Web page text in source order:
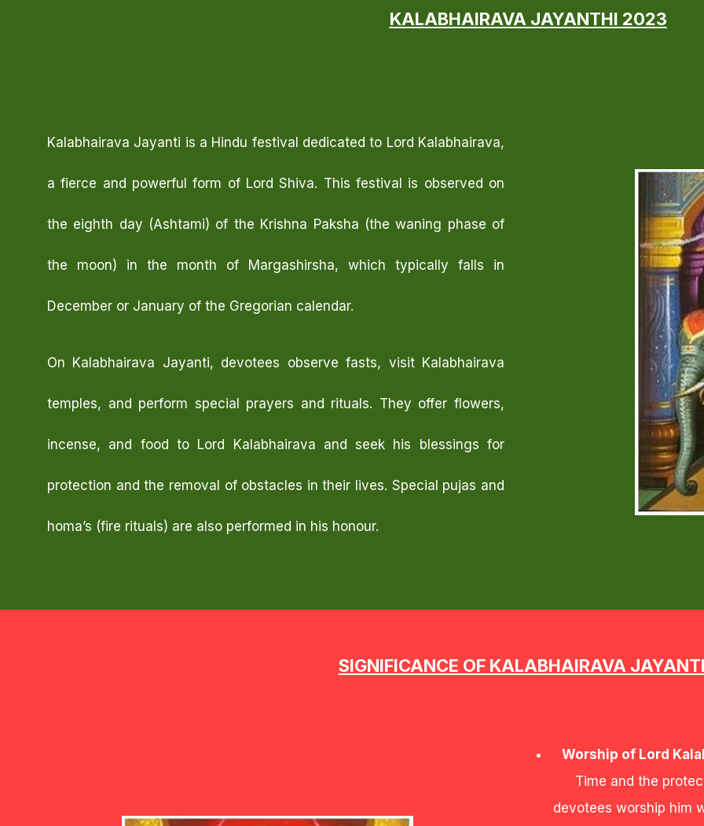
KALABHAIRAVA JAYANTHI 2023
Kalabhairava Jayanti is a Hindu festival dedicated to Lord Kalabhairava,
a fierce and powerful form of Lord Shiva. This festival is observed on
the eighth day (Ashtami) of the Krishna Paksha (the waning phase of
the moon) in the month of Margashirsha, which typically falls in
December or January of the Gregorian calendar.
On Kalabhairava Jayanti, devotees observe fasts, visit Kalabhairava
temples, and perform special prayers and rituals. They offer flowers,
incense, and food to Lord Kalabhairava and seek his blessings for
protection and the removal of obstacles in their lives. Special pujas and
homa’s (fire rituals) are also performed in his honour.
SIGNIFICANCE OF KALABHAIRAVA
Worship of Lord
Time and the
devotees worship him